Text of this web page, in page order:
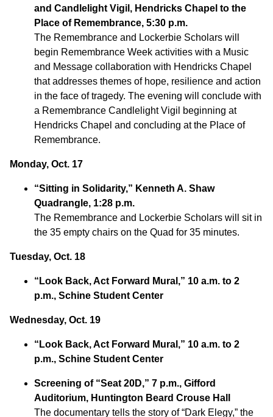
and Candlelight Vigil, Hendricks Chapel to the
Place of Remembrance, 5:30 p.m.
The Remembrance and Lockerbie Scholars will
begin Remembrance Week activities with a Music
and Message collaboration with Hendricks Chapel
that addresses themes of hope, resilience and action
in the face of tragedy. The evening will conclude with
a Remembrance Candlelight Vigil beginning at
Hendricks Chapel and concluding at the Place of
Remembrance.
Monday, Oct. 17
“Sitting in Solidarity,” Kenneth A. Shaw
Quadrangle, 1:28 p.m.
The Remembrance and Lockerbie Scholars will sit in
the 35 empty chairs on the Quad for 35 minutes.
Tuesday, Oct. 18
“Look Back, Act Forward Mural,” 10 a.m. to 2
p.m., Schine Student Center
Wednesday, Oct. 19
“Look Back, Act Forward Mural,” 10 a.m. to 2
p.m., Schine Student Center
Screening of “Seat 20D,” 7 p.m., Gifford
Auditorium, Huntington Beard Crouse Hall
The documentary tells the story of “Dark Elegy,” the